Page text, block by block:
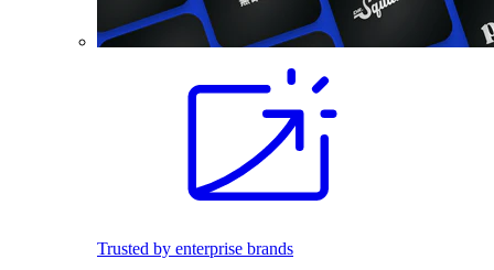
Trusted by enterprise brands